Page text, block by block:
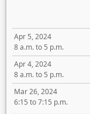
Apr 5, 2024
8 a.m. to 5 p.m.
Apr 4, 2024
8 a.m. to 5 p.m.
Mar 26, 2024
6:15 to 7:15 p.m.